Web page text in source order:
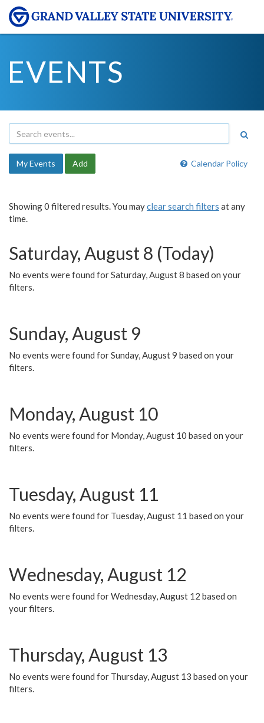
EVENTS
Calendar Policy
My Events Add
Showing 0 filtered results. You mayclear search filters at any
time.
Saturday, August 8 (Today)
No events were found for Saturday, August 8 based on your
filters.
Sunday, August 9
No events were found for Sunday, August 9 based on your
filters.
Monday, August 10
No events were found for Monday, August 10 based on your
filters.
Tuesday, August 11
No events were found for Tuesday, August 11 based on your
filters.
Wednesday, August 12
No events were found for Wednesday, August 12 based on
your filters.
Thursday, August 13
No events were found for Thursday, August 13 based on your
filters.